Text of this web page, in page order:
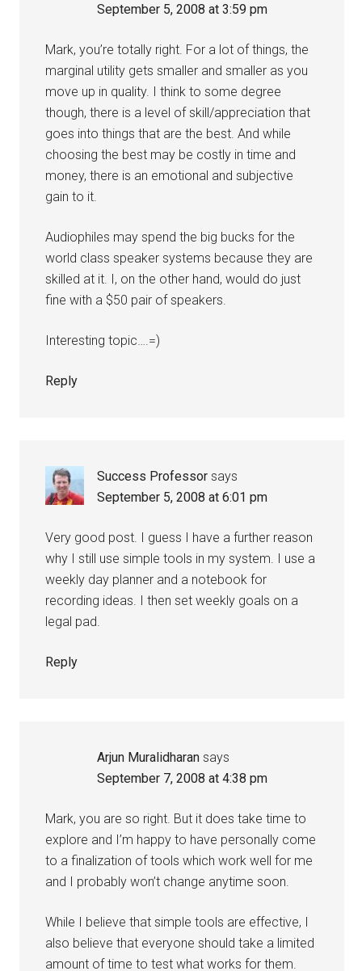
September 5, 2008 at 3:59 pm
Mark, you’re totally right. For a lot of things, the
marginal utility gets smaller and smaller as you
move up in quality. I think to some degree
though, there is a level of skill/appreciation that
goes into things that are the best. And while
choosing the best may be costly in time and
money, there is an emotional and subjective
gain to it.
Audiophiles may spend the big bucks for the
world class speaker systems because they are
skilled at it. I, on the other hand, would do just
fine with a $50 pair of speakers.
Interesting topic….=)
Reply
Success Professor says
September 5, 2008 at 6:01 pm
Very good post. I guess I have a further reason
why I still use simple tools in my system. I use a
weekly day planner and a notebook for
recording ideas. I then set weekly goals on a
legal pad.
Reply
Arjun Muralidharan says
September 7, 2008 at 4:38 pm
Mark, you are so right. But it does take time to
explore and I’m happy to have personally come
to a finalization of tools which work well for me
and I probably won’t change anytime soon.
While I believe that simple tools are effective, I
also believe that everyone should take a limited
amount of time to test what works for them.